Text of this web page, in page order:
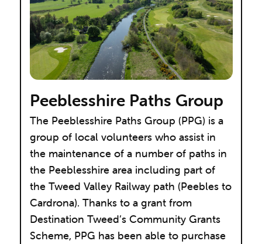
Peeblesshire Paths Group
The Peeblesshire Paths Group (PPG) is a
group of local volunteers who assist in
the maintenance of a number of paths in
the Peeblesshire area including part of
the Tweed Valley Railway path (Peebles to
Cardrona). Thanks to a grant from
Destination Tweed’s Community Grants
Scheme, PPG has been able to purchase